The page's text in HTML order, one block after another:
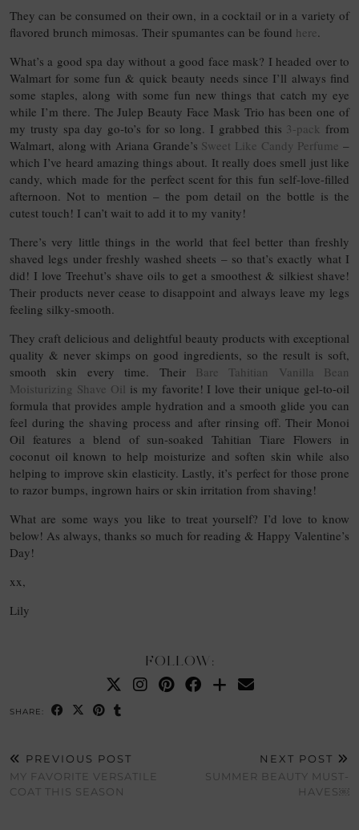
They can be consumed on their own, in a cocktail or in a variety of
flavored brunch mimosas. Their spumantes can be found here.
What’s a good spa day without a good face mask? I headed over to
Walmart for some fun & quick beauty needs since I’ll always find
some staples, along with some fun new things that catch my eye
while I’m there. The Julep Beauty Face Mask Trio has been one of
my trusty spa day go-to’s for so long. I grabbed this 3-pack from
Walmart, along with Ariana Grande’s Sweet Like Candy Perfume –
which I’ve heard amazing things about. It really does smell just like
candy, which made for the perfect scent for this fun self-love-filled
afternoon. Not to mention – the pom detail on the bottle is the
cutest touch! I can’t wait to add it to my vanity!
There’s very little things in the world that feel better than freshly
shaved legs under freshly washed sheets – so that’s exactly what I
did! I love Treehut’s shave oils to get a smoothest & silkiest shave!
Their products never cease to disappoint and always leave my legs
feeling silky-smooth.
They craft delicious and delightful beauty products with exceptional
quality & never skimps on good ingredients, so the result is soft,
smooth skin every time. Their
Bare Tahitian Vanilla Bean
Moisturizing Shave Oil is my favorite! I love their unique gel-to-oil
formula that provides ample hydration and a smooth glide you can
feel during the shaving process and after rinsing off. Their Monoi
Oil features a blend of sun-soaked Tahitian Tiare Flowers in
coconut oil known to help moisturize and soften skin while also
helping to improve skin elasticity. Lastly, it’s perfect for those prone
to razor bumps, ingrown hairs or skin irritation from shaving!
What are some ways you like to treat yourself? I’d love to know
below! As always, thanks so much for reading & Happy Valentine’s
Day!
xx,
Lily
FOLLOW:
SHARE:
PREVIOUS POST
MY FAVORITE VERSATILE
COAT THIS SEASON
NEXT POST
SUMMER BEAUTY MUST-
HAVES￼